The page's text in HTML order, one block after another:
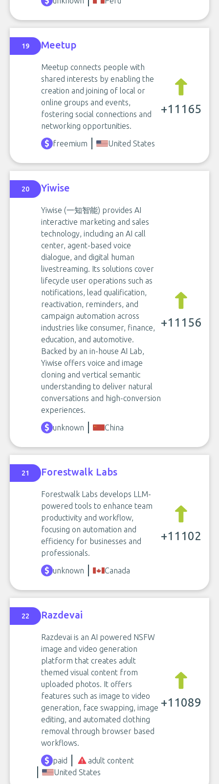
19 Meetup
Meetup connects people with
shared interests by enabling the
creation and joining of local or
online groups and events,
fostering social connections and
networking opportunities.
+11165
freemium United States
20 Yiwise
Yiwise (一知智能) provides AI
interactive marketing and sales
technology, including an AI call
center, agent-based voice
dialogue, and digital human
livestreaming. Its solutions cover
lifecycle user operations such as
notifications, lead qualification,
reactivation, reminders, and
campaign automation across
industries like consumer, finance,
education, and automotive.
Backed by an in-house AI Lab,
Yiwise offers voice and image
cloning and vertical semantic
understanding to deliver natural
conversations and high-conversion
experiences.
+11156
unknown China
21 Forestwalk Labs
Forestwalk Labs develops LLM-
powered tools to enhance team
productivity and workflow,
focusing on automation and
efficiency for businesses and
professionals.
+11102
unknown Canada
22 Razdevai
Razdevai is an AI powered NSFW
image and video generation
platform that creates adult
themed visual content from
uploaded photos. It offers
features such as image to video
generation, face swapping, image
editing, and automated clothing
removal through browser based
workflows.
+11089
paid
adult content
United States